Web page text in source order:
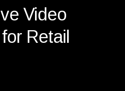
Video
Retail